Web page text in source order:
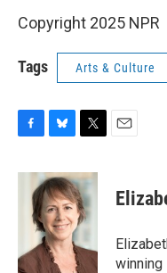
Copyright 2025 NPR
Tags Arts & Culture
c
k
u
e
s
k
y
i
t
t
e
r
winning